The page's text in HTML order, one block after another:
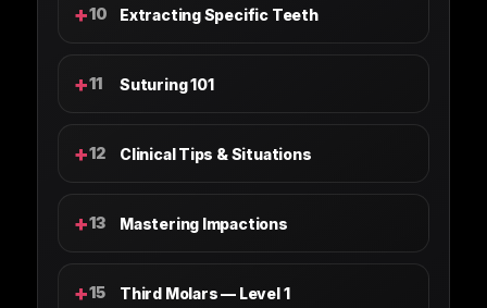
+10 Extracting Specific Teeth
+11 Suturing 101
+12 Clinical Tips & Situations
+13 Mastering Impactions
+15 Third Molars — Level 1